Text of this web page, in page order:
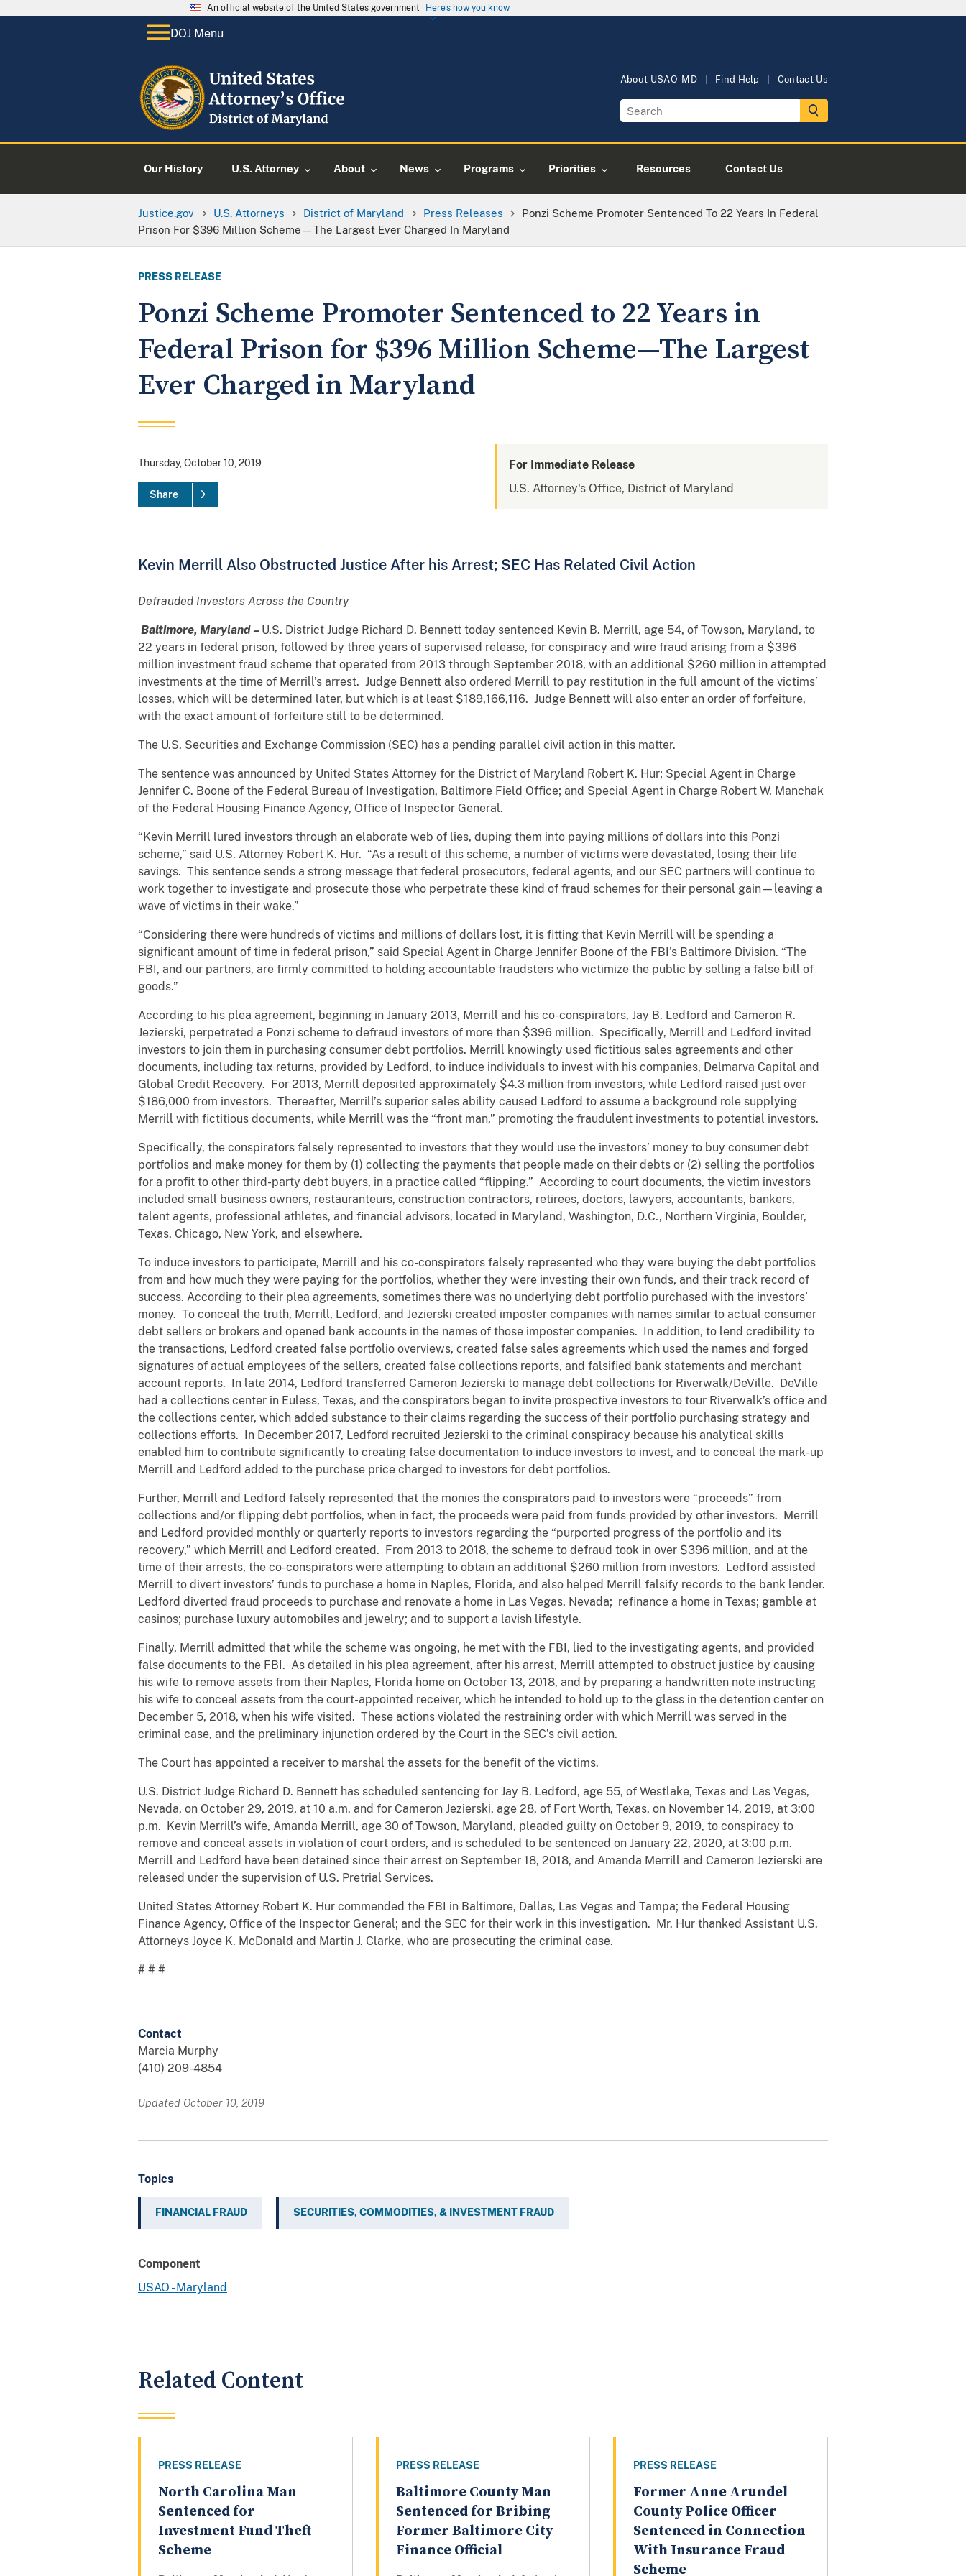
An official website of the United States government Here's how you know
DOJ Menu
About USAO-MD Find Help Contact Us
Our History U.S. Attorney About News Programs Priorities Resources Contact Us
Justice.gov U.S. Attorneys District of Maryland Press Releases
Ponzi Scheme Promoter Sentenced To 22 Years In Federal
Prison For $396 Million Scheme—The Largest Ever Charged In Maryland
PRESS RELEASE
Ponzi Scheme Promoter Sentenced to 22 Years in
Federal Prison for $396 Million Scheme—The Largest
Ever Charged in Maryland
Thursday, October 10, 2019
Share
For Immediate Release
U.S. Attorney's Office, District of Maryland
Kevin Merrill Also Obstructed Justice After his Arrest; SEC Has Related Civil Action
Defrauded Investors Across the Country
Baltimore, Maryland – U.S. District Judge Richard D. Bennett today sentenced Kevin B. Merrill, age 54, of Towson, Maryland, to
22 years in federal prison, followed by three years of supervised release, for conspiracy and wire fraud arising from a $396
million investment fraud scheme that operated from 2013 through September 2018, with an additional $260 million in attempted
investments at the time of Merrill’s arrest. Judge Bennett also ordered Merrill to pay restitution in the full amount of the victims’
losses, which will be determined later, but which is at least $189,166,116. Judge Bennett will also enter an order of forfeiture,
with the exact amount of forfeiture still to be determined.
The U.S. Securities and Exchange Commission (SEC) has a pending parallel civil action in this matter.
The sentence was announced by United States Attorney for the District of Maryland Robert K. Hur; Special Agent in Charge
Jennifer C. Boone of the Federal Bureau of Investigation, Baltimore Field Office; and Special Agent in Charge Robert W. Manchak
of the Federal Housing Finance Agency, Office of Inspector General.
“Kevin Merrill lured investors through an elaborate web of lies, duping them into paying millions of dollars into this Ponzi
scheme,” said U.S. Attorney Robert K. Hur. “As a result of this scheme, a number of victims were devastated, losing their life
savings. This sentence sends a strong message that federal prosecutors, federal agents, and our SEC partners will continue to
work together to investigate and prosecute those who perpetrate these kind of fraud schemes for their personal gain—leaving a
wave of victims in their wake.”
“Considering there were hundreds of victims and millions of dollars lost, it is fitting that Kevin Merrill will be spending a
significant amount of time in federal prison,” said Special Agent in Charge Jennifer Boone of the FBI's Baltimore Division. “The
FBI, and our partners, are firmly committed to holding accountable fraudsters who victimize the public by selling a false bill of
goods.”
According to his plea agreement, beginning in January 2013, Merrill and his co-conspirators, Jay B. Ledford and Cameron R.
Jezierski, perpetrated a Ponzi scheme to defraud investors of more than $396 million. Specifically, Merrill and Ledford invited
investors to join them in purchasing consumer debt portfolios. Merrill knowingly used fictitious sales agreements and other
documents, including tax returns, provided by Ledford, to induce individuals to invest with his companies, Delmarva Capital and
Global Credit Recovery. For 2013, Merrill deposited approximately $4.3 million from investors, while Ledford raised just over
$186,000 from investors. Thereafter, Merrill’s superior sales ability caused Ledford to assume a background role supplying
Merrill with fictitious documents, while Merrill was the “front man,” promoting the fraudulent investments to potential investors.
Specifically, the conspirators falsely represented to investors that they would use the investors’ money to buy consumer debt
portfolios and make money for them by (1) collecting the payments that people made on their debts or (2) selling the portfolios
for a profit to other third-party debt buyers, in a practice called “flipping.” According to court documents, the victim investors
included small business owners, restauranteurs, construction contractors, retirees, doctors, lawyers, accountants, bankers,
talent agents, professional athletes, and financial advisors, located in Maryland, Washington, D.C., Northern Virginia, Boulder,
Texas, Chicago, New York, and elsewhere.
To induce investors to participate, Merrill and his co-conspirators falsely represented who they were buying the debt portfolios
from and how much they were paying for the portfolios, whether they were investing their own funds, and their track record of
success. According to their plea agreements, sometimes there was no underlying debt portfolio purchased with the investors’
money. To conceal the truth, Merrill, Ledford, and Jezierski created imposter companies with names similar to actual consumer
debt sellers or brokers and opened bank accounts in the names of those imposter companies. In addition, to lend credibility to
the transactions, Ledford created false portfolio overviews, created false sales agreements which used the names and forged
signatures of actual employees of the sellers, created false collections reports, and falsified bank statements and merchant
account reports. In late 2014, Ledford transferred Cameron Jezierski to manage debt collections for Riverwalk/DeVille. DeVille
had a collections center in Euless, Texas, and the conspirators began to invite prospective investors to tour Riverwalk’s office and
the collections center, which added substance to their claims regarding the success of their portfolio purchasing strategy and
collections efforts. In December 2017, Ledford recruited Jezierski to the criminal conspiracy because his analytical skills
enabled him to contribute significantly to creating false documentation to induce investors to invest, and to conceal the mark-up
Merrill and Ledford added to the purchase price charged to investors for debt portfolios.
Further, Merrill and Ledford falsely represented that the monies the conspirators paid to investors were “proceeds” from
collections and/or flipping debt portfolios, when in fact, the proceeds were paid from funds provided by other investors. Merrill
and Ledford provided monthly or quarterly reports to investors regarding the “purported progress of the portfolio and its
recovery,” which Merrill and Ledford created. From 2013 to 2018, the scheme to defraud took in over $396 million, and at the
time of their arrests, the co-conspirators were attempting to obtain an additional $260 million from investors. Ledford assisted
Merrill to divert investors’ funds to purchase a home in Naples, Florida, and also helped Merrill falsify records to the bank lender.
Ledford diverted fraud proceeds to purchase and renovate a home in Las Vegas, Nevada; refinance a home in Texas; gamble at
casinos; purchase luxury automobiles and jewelry; and to support a lavish lifestyle.
Finally, Merrill admitted that while the scheme was ongoing, he met with the FBI, lied to the investigating agents, and provided
false documents to the FBI. As detailed in his plea agreement, after his arrest, Merrill attempted to obstruct justice by causing
his wife to remove assets from their Naples, Florida home on October 13, 2018, and by preparing a handwritten note instructing
his wife to conceal assets from the court-appointed receiver, which he intended to hold up to the glass in the detention center on
December 5, 2018, when his wife visited. These actions violated the restraining order with which Merrill was served in the
criminal case, and the preliminary injunction ordered by the Court in the SEC’s civil action.
The Court has appointed a receiver to marshal the assets for the benefit of the victims.
U.S. District Judge Richard D. Bennett has scheduled sentencing for Jay B. Ledford, age 55, of Westlake, Texas and Las Vegas,
Nevada, on October 29, 2019, at 10 a.m. and for Cameron Jezierski, age 28, of Fort Worth, Texas, on November 14, 2019, at 3:00
p.m. Kevin Merrill’s wife, Amanda Merrill, age 30 of Towson, Maryland, pleaded guilty on October 9, 2019, to conspiracy to
remove and conceal assets in violation of court orders, and is scheduled to be sentenced on January 22, 2020, at 3:00 p.m.
Merrill and Ledford have been detained since their arrest on September 18, 2018, and Amanda Merrill and Cameron Jezierski are
released under the supervision of U.S. Pretrial Services.
United States Attorney Robert K. Hur commended the FBI in Baltimore, Dallas, Las Vegas and Tampa; the Federal Housing
Finance Agency, Office of the Inspector General; and the SEC for their work in this investigation. Mr. Hur thanked Assistant U.S.
Attorneys Joyce K. McDonald and Martin J. Clarke, who are prosecuting the criminal case.
# # #
Contact
Marcia Murphy
(410) 209-4854
Updated October 10, 2019
Topics
FINANCIAL FRAUD SECURITIES, COMMODITIES, & INVESTMENT FRAUD
Component
USAO - Maryland
Related Content
PRESS RELEASE
North Carolina Man
Sentenced for
Investment Fund Theft
Scheme
PRESS RELEASE
Baltimore County Man
Sentenced for Bribing
Former Baltimore City
Finance Official
PRESS RELEASE
Former Anne Arundel
County Police Officer
Sentenced in Connection
With Insurance Fraud
Scheme